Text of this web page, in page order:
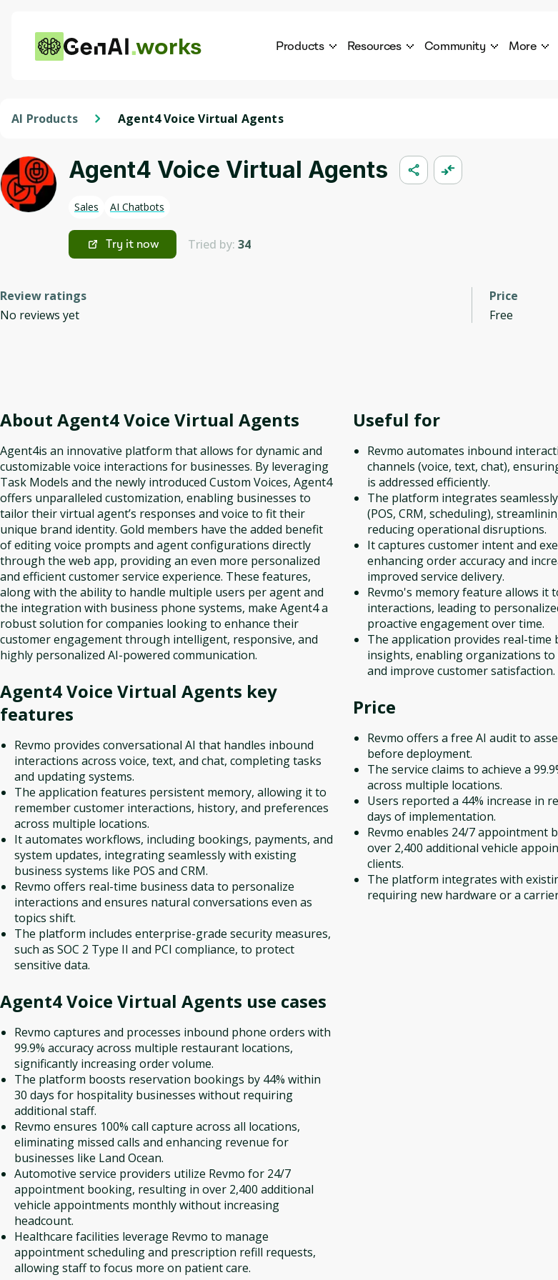
works Products Resources
Hackathon
This is your chance to launch your career in
next wave of AI agents.
Community More
AI Products Agent4 Voice Virtual Agents
Agent4 Voice Virtual Agents
Sales AI Chatbots
Try it now Tried by: 34
Review ratings
No reviews yet
Price
Free
About Agent4 Voice Virtual Agents
Agent4is an innovative platform that allows for dynamic and
customizable voice interactions for businesses. By leveraging
Task Models and the newly introduced Custom Voices, Agent4
offers unparalleled customization, enabling businesses to
tailor their virtual agent’s responses and voice to fit their
unique brand identity. Gold members have the added benefit
of editing voice prompts and agent configurations directly
through the web app, providing an even more personalized
and efficient customer service experience. These features,
along with the ability to handle multiple users per agent and
the integration with business phone systems, make Agent4 a
robust solution for companies looking to enhance their
customer engagement through intelligent, responsive, and
highly personalized AI-powered communication.
Agent4 Voice Virtual Agents key
features
Revmo provides conversational AI that handles inbound
interactions across voice, text, and chat, completing tasks
and updating systems.
The application features persistent memory, allowing it to
remember customer interactions, history, and preferences
across multiple locations.
It automates workflows, including bookings, payments, and
system updates, integrating seamlessly with existing
business systems like POS and CRM.
Revmo offers real-time business data to personalize
interactions and ensures natural conversations even as
topics shift.
The platform includes enterprise-grade security measures,
such as SOC 2 Type II and PCI compliance, to protect
sensitive data.
Agent4 Voice Virtual Agents use cases
Revmo captures and processes inbound phone orders with
99.9% accuracy across multiple restaurant locations,
significantly increasing order volume.
The platform boosts reservation bookings by 44% within
30 days for hospitality businesses without requiring
additional staff.
Revmo ensures 100% call capture across all locations,
eliminating missed calls and enhancing revenue for
businesses like Land Ocean.
Automotive service providers utilize Revmo for 24/7
appointment booking, resulting in over 2,400 additional
vehicle appointments monthly without increasing
headcount.
Healthcare facilities leverage Revmo to manage
appointment scheduling and prescription refill requests,
allowing staff to focus more on patient care.
Useful for
Revmo automates inbound
channels (voice, text, chat),
is addressed efficiently.
The platform integrates
(POS, CRM, scheduling),
reducing operational disruptions.
It captures customer intent and
enhancing order accuracy and
improved service delivery.
Revmo's memory feature allows it
interactions, leading to
proactive engagement over time.
The application provides real-time
insights, enabling organizations
and improve customer satisfaction.
Price
Revmo offers a free AI audit to
before deployment.
The service claims to achieve a
across multiple locations.
Users reported a 44% increase in
days of implementation.
Revmo enables 24/7 appointment
over 2,400 additional vehicle
clients.
The platform integrates with
requiring new hardware or a